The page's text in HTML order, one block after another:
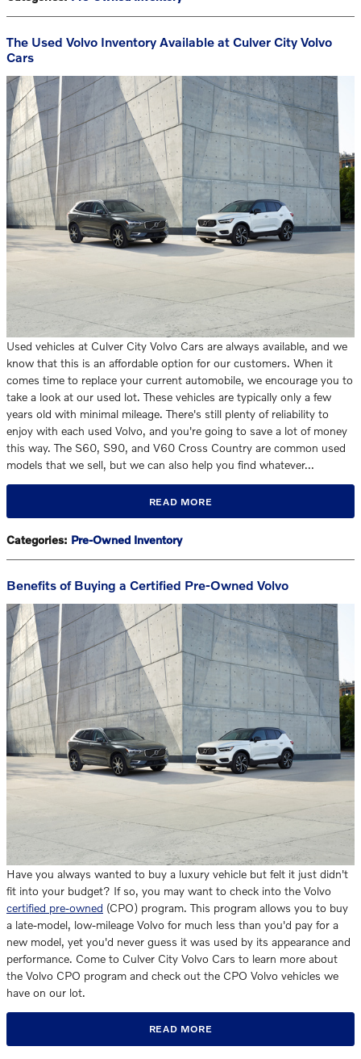
The Used Volvo Inventory Available at Culver City Volvo
Cars
Used vehicles at Culver City Volvo Cars are always available, and we
know that this is an affordable option for our customers. When it
comes time to replace your current automobile, we encourage you to
take a look at our used lot. These vehicles are typically only a few
years old with minimal mileage. There's still plenty of reliability to
enjoy with each used Volvo, and you're going to save a lot of money
this way. The S60, S90, and V60 Cross Country are common used
models that we sell, but we can also help you find whatever…
READ MORE
Categories: Pre-Owned Inventory
Benefits of Buying a Certified Pre-Owned Volvo
Have you always wanted to buy a luxury vehicle but felt it just didn't
fit into your budget? If so, you may want to check into the Volvo
certified pre-owned (CPO) program. This program allows you to buy
a late-model, low-mileage Volvo for much less than you'd pay for a
new model, yet you'd never guess it was used by its appearance and
performance. Come to Culver City Volvo Cars to learn more about
the Volvo CPO program and check out the CPO Volvo vehicles we
have on our lot.
READ MORE